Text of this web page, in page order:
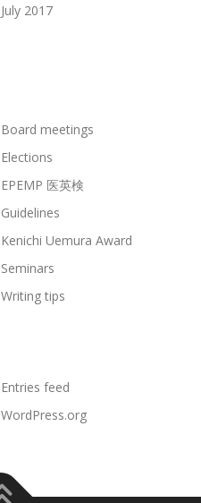
July 2017
Board meetings
Elections
EPEMP 医英検
Guidelines
Kenichi Uemura Award
Seminars
Writing tips
Entries feed
WordPress.org